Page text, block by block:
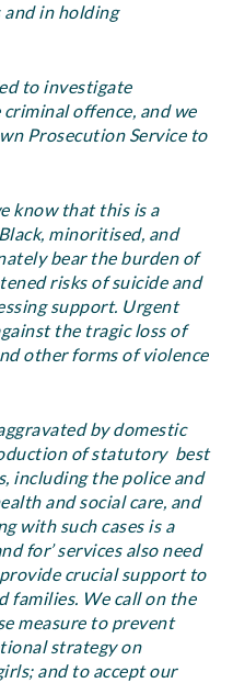
in holding
to investigate
criminal offence, and we
Prosecution Service to
know that this is a
minoritised, and
bear the burden of
risks of suicide and
support. Urgent
the tragic loss of
other forms of violence
by domestic
of statutory best
including the police and
and social care, and
with such cases is a
for’ services also need
crucial support to
families. We call on the
measure to prevent
strategy on
and to accept our